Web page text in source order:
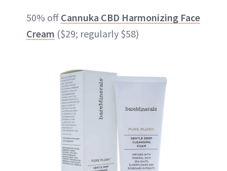
50% off Cannuka CBD Harmonizing Face
Cream ($29; regularly $58)